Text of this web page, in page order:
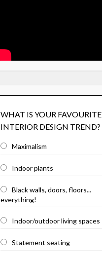
WHAT IS YOUR FAVOURITE
INTERIOR DESIGN TREND?
Maximalism
Indoor plants
Black walls, doors, floors...
everything!
Indoor/outdoor living spaces
Statement seating